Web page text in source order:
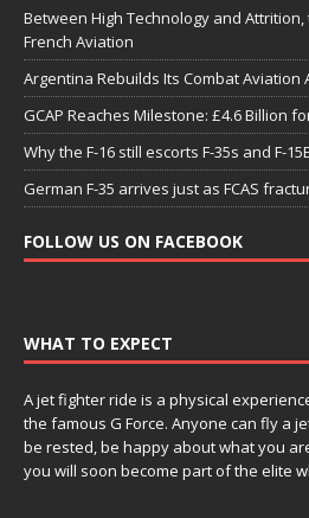
Between High Technology and
French Aviation
Argentina Rebuilds Its Combat Aviation
GCAP Reaches Milestone: £4.6 Billion
Why the F-16 still escorts F-35s and F-
German F-35 arrives just as FCAS
FOLLOW US ON FACEBOOK
WHAT TO EXPECT
A jet fighter ride is a physical
the famous G Force. Anyone can fly a
be rested, be happy about what you
you will soon become part of the elite